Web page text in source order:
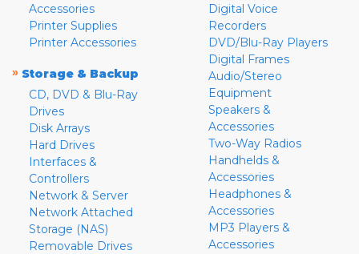
Accessories
Printer Supplies
Printer Accessories
» Storage & Backup
CD, DVD & Blu-Ray
Drives
Disk Arrays
Hard Drives
Interfaces &
Controllers
Network & Server
Network Attached
Storage (NAS)
Removable Drives
Digital Voice
Recorders
DVD/Blu-Ray Players
Digital Frames
Audio/Stereo
Equipment
Speakers &
Accessories
Two-Way Radios
Handhelds &
Accessories
Headphones &
Accessories
MP3 Players &
Accessories